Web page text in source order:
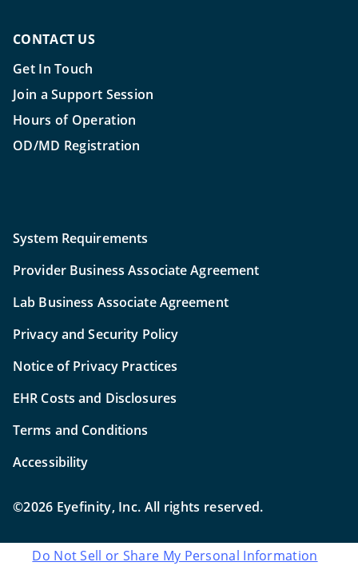
CONTACT US
Get In Touch
Join a Support Session
Hours of Operation
OD/MD Registration
System Requirements
Provider Business Associate Agreement
Lab Business Associate Agreement
Privacy and Security Policy
Notice of Privacy Practices
EHR Costs and Disclosures
Terms and Conditions
Accessibility
©2026 Eyefinity, Inc. All rights reserved.
Do Not Sell or Share My Personal Information